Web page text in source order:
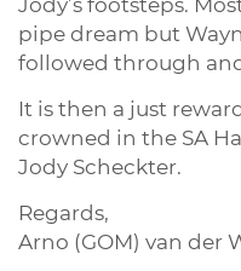
pipe dream but
followed through
It is then a just
crowned in the SA
Jody Scheckter.
Regards,
Arno (GOM) van der